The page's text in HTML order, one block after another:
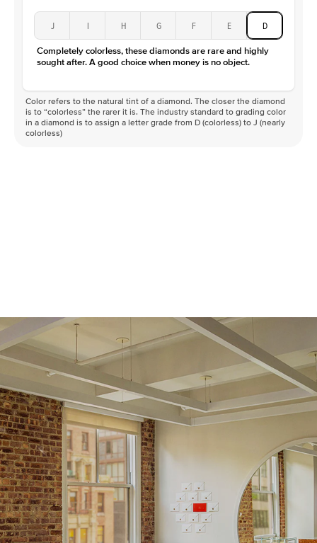
J I H G F E D
Completely colorless, these diamonds are rare and highly
sought after. A good choice when money is no object.
Color refers to the natural tint of a diamond. The closer the diamond
is to “colorless” the rarer it is. The industry standard to grading color
in a diamond is to assign a letter grade from D (colorless) to J (nearly
colorless)